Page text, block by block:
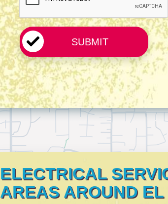
ELECTRICAL
AREAS AROUND